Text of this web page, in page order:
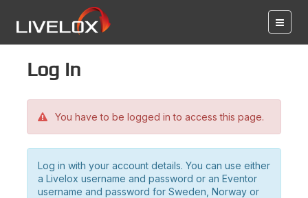
Log in
You have to be logged in to access this page.
Log in with your account details. You can use either
a Livelox username and password or an Eventor
username and password for Sweden, Norway or